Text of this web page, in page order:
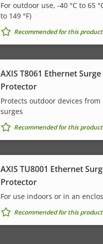
For outdoor use, -40 °C to 65
to 149 °F)
Recommended for this product
AXIS T8061 Ethernet Surge
Protector
Protects outdoor devices from
surges
Recommended for this product
AXIS TU8001 Ethernet
Protector
For use indoors or in an
Recommended for this product